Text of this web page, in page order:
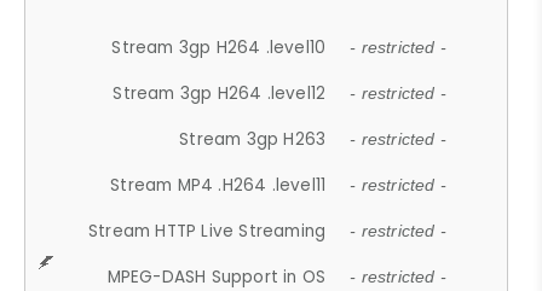
Stream 3gp H264 .level10 - restricted -
Stream 3gp H264 .level12 - restricted -
Stream 3gp H263 - restricted -
Stream MP4 .H264 .level11 - restricted -
Stream HTTP Live Streaming - restricted -
MPEG-DASH Support in OS - restricted -